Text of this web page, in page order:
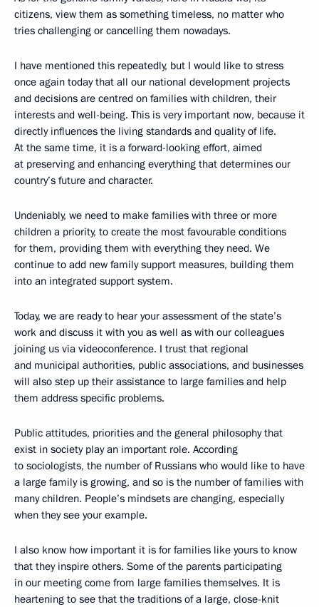
citizens, view them as something timeless, no matter who
tries challenging or cancelling them nowadays.
I have mentioned this repeatedly, but I would like to stress
once again today that all our national development projects
and decisions are centred on families with children, their
interests and well-being. This is very important now, because it
directly influences the living standards and quality of life.
At the same time, it is a forward-looking effort, aimed
at preserving and enhancing everything that determines our
country’s future and character.
Undeniably, we need to make families with three or more
children a priority, to create the most favourable conditions
for them, providing them with everything they need. We
continue to add new family support measures, building them
into an integrated support system.
Today, we are ready to hear your assessment of the state’s
work and discuss it with you as well as with our colleagues
joining us via videoconference. I trust that regional
and municipal authorities, public associations, and businesses
will also step up their assistance to large families and help
them address specific problems.
Public attitudes, priorities and the general philosophy that
exist in society play an important role. According
to sociologists, the number of Russians who would like to have
a large family is growing, and so is the number of families with
many children. People’s mindsets are changing, especially
when they see your example.
I also know how important it is for families like yours to know
that they inspire others. Some of the parents participating
in our meeting come from large families themselves. It is
heartening to see that the traditions of a large, close-knit